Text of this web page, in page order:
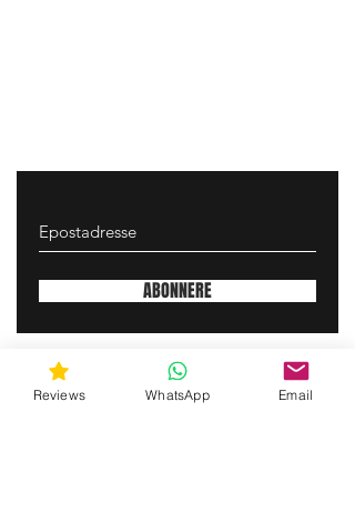
ABONNERE
gunswrap@yahoo.com
Reviews WhatsApp Email